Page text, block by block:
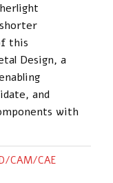
this
Design, a
and
with
CAM/CAE